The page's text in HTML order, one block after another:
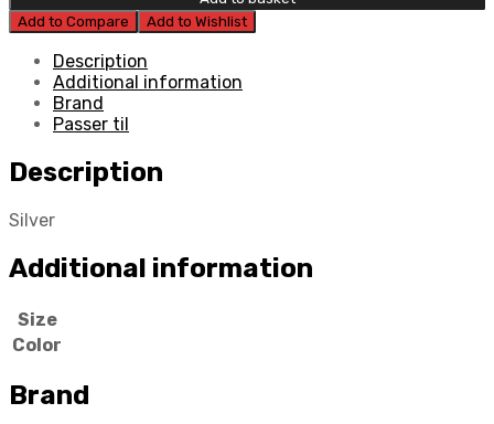
Add to Compare
Add to Wishlist
Description
Additional information
Brand
Passer til
Description
Silver
Additional information
Size
Color
Brand